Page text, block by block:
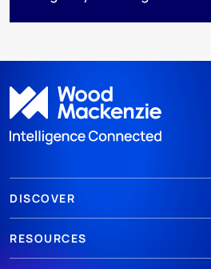
DISCOVER
RESOURCES